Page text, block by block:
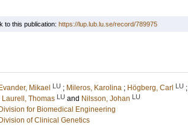
to this publication: https://lup.lub.lu.se/record/789975
Evander, Mikael LU ; Mileros, Karolina ; Högberg, Carl LU ;
Laurell, Thomas LU and Nilsson, Johan LU
Division for Biomedical Engineering
Division of Clinical Genetics